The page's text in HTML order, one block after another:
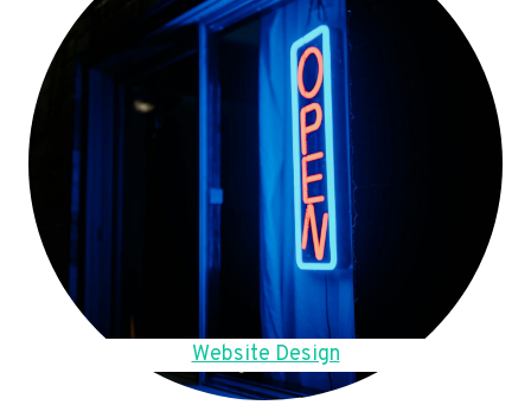
Website Design